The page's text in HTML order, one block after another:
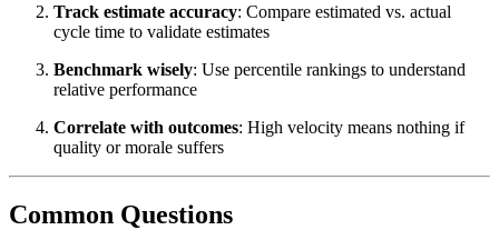
Track estimate accuracy: Compare estimated vs. actual
cycle time to validate estimates
Benchmark wisely: Use percentile rankings to understand
relative performance
Correlate with outcomes: High velocity means nothing if
quality or morale suffers
Common Questions